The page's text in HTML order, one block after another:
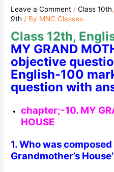
Leave a Comment /Class 10th
9th / By MNC Classes
Class 12th,
MY GRAND
objective
English-100
question with
chapter;-10. MY
HOUSE
1. Who was
Grandmother’s